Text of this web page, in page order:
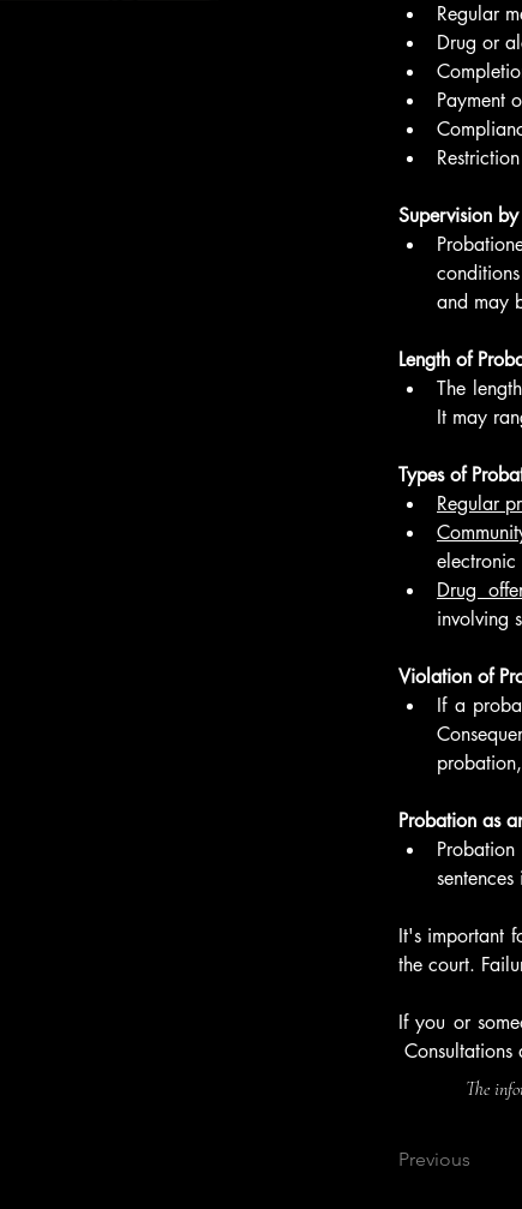
Regular
Drug or
Payment
Supervision
and may
Length of
The
It may
Types of
Regular
electronic
Drug
involving
Violation of
If a
Probation as
It's important
the court.
If you or
Consultations
The
Previous